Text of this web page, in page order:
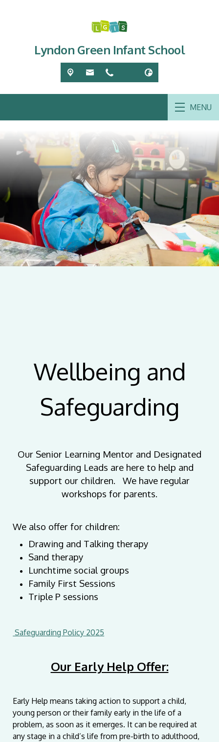
Lyndon Green Infant School
MENU
Wellbeing and
Safeguarding
Our Senior Learning Mentor and Designated
Safeguarding Leads are here to help and
support our children. We have regular
workshops for parents.
We also offer for children:
Drawing and Talking therapy
Sand therapy
Lunchtime social groups
Family First Sessions
Triple P sessions
Safeguarding Policy 2025
Our Early Help Offer:
Early Help means taking action to support a child,
young person or their family early in the life of a
problem, as soon as it emerges. It can be required at
any stage in a child’s life from pre-birth to adulthood,